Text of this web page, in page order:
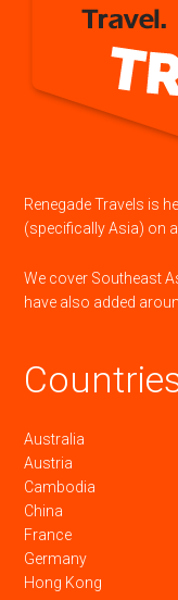
Renegade Travels is
(specifically Asia) on
We cover Southeast
have also added
Australia
Austria
Cambodia
China
France
Germany
Hong Kong